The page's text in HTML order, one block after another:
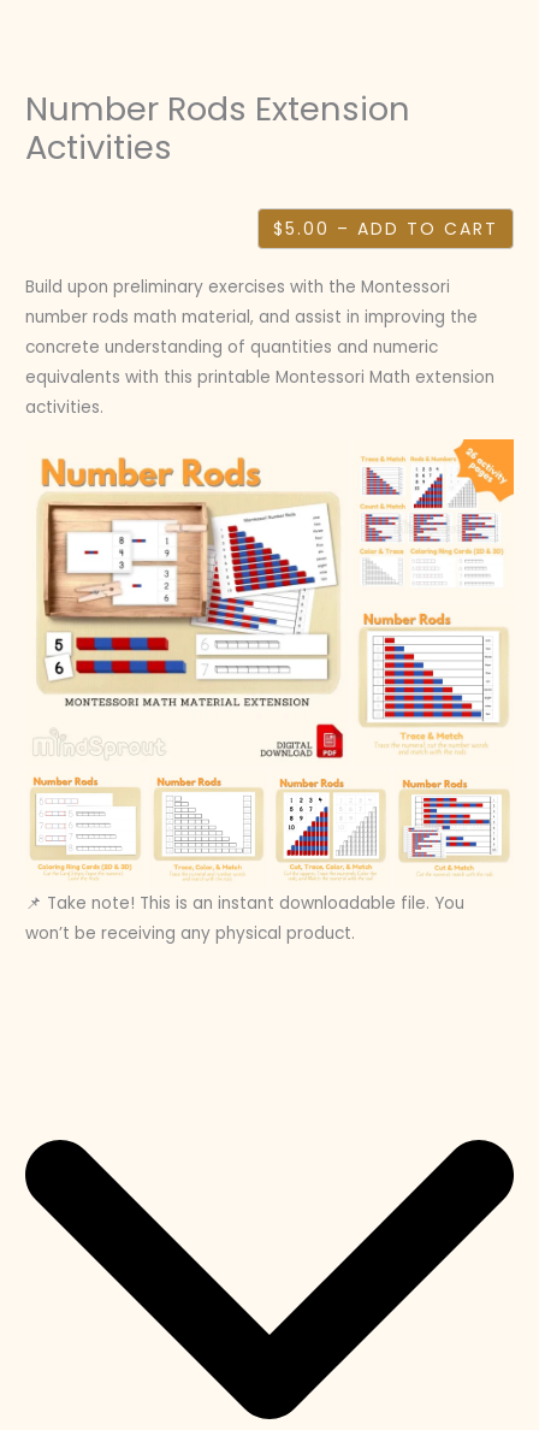
Number Rods Extension
Activities
$5.00 – ADD TO CART
Build upon preliminary exercises with the Montessori
number rods math material, and assist in improving the
concrete understanding of quantities and numeric
equivalents with this printable Montessori Math extension
activities.
📌 Take note! This is an instant downloadable file. You
won’t be receiving any physical product.